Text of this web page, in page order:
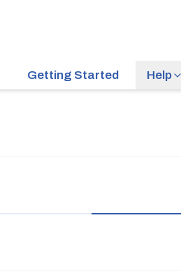
Getting Started Help